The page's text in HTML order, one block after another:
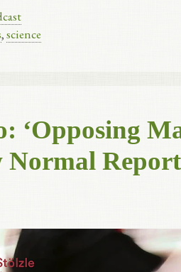
,science
‘Opposing
Normal